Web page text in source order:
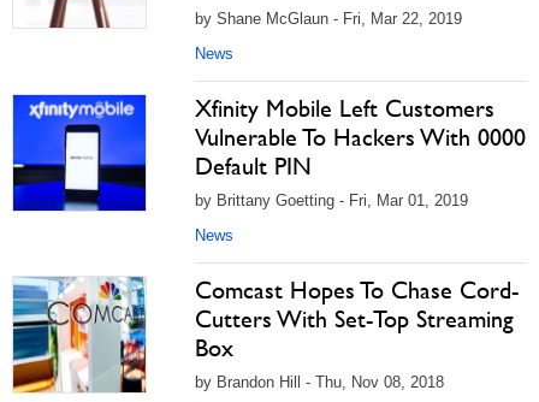
by Shane McGlaun - Fri, Mar 22, 2019
News
Xfinity Mobile Left Customers
Vulnerable To Hackers With 0000
Default PIN
by Brittany Goetting - Fri, Mar 01, 2019
News
Comcast Hopes To Chase Cord-
Cutters With Set-Top Streaming
Box
by Brandon Hill - Thu, Nov 08, 2018